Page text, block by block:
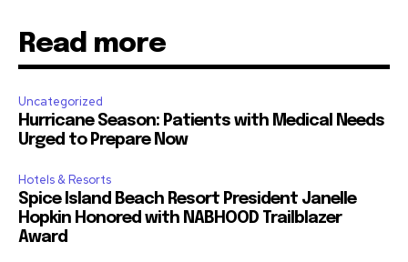
Read more
Uncategorized
Hurricane Season: Patients with Medical Needs
Urged to Prepare Now
Hotels & Resorts
Spice Island Beach Resort President Janelle
Hopkin Honored with NABHOOD Trailblazer
Award